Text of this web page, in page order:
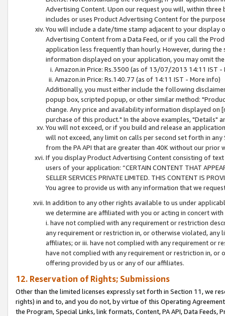
Advertising Content. Upon our request you will, within
includes or uses Product Advertising Content for the
You will include a date/time stamp adjacent to your
Advertising Content from a Data Feed, or if you call the
application less frequently than hourly. However, during
information displayed on your application, you may omit
Amazon.in Price: Rs.3500 (as of 13/07/2013 14:11 IST -
Amazon.in Price: Rs.140.77 (as of 14:11 IST - More info)
Additionally, you must either include the following
popup box, scripted popup, or other similar method:
change. Any price and availability information displayed
purchase of this product." In the above examples, "Details"
You will not exceed, or if you build and release an
will not exceed, any limit on calls per second set forth in
from the PA API that are greater than 40K without our prior
If you display Product Advertising Content consisting of
users of your application: “CERTAIN CONTENT THAT
SELLER SERVICES PRIVATE LIMITED. THIS CONTENT IS
You agree to provide us with any information that we
In addition to any other rights available to us under
we determine are affiliated with you or acting in concert
i. have not complied with any requirement or restriction
any requirement or restriction in, or otherwise violated, any
affiliates; or iii. have not complied with any requirement or
have not complied with any requirement or restriction in, or
offering provided by us or any of our affiliates.
12. Reservation of Rights; Submissions
Other than the limited licenses expressly set forth in Section 11, we
rights) in and to, and you do not, by virtue of this Operating
the Program, Special Links, link formats, Content, PA API, Data